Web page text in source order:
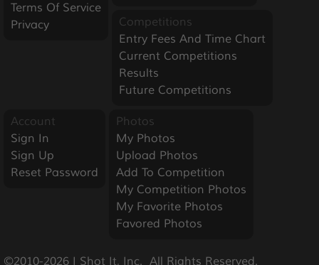
Terms Of Service
Privacy
Competitions
Entry Fees And Time Chart
Current Competitions
Results
Future Competitions
Account
Sign In
Sign Up
Reset Password
Photos
My Photos
Upload Photos
Add To Competition
My Competition Photos
My Favorite Photos
Favored Photos
©2010-2026 I Shot It, Inc.  All Rights Reserved.